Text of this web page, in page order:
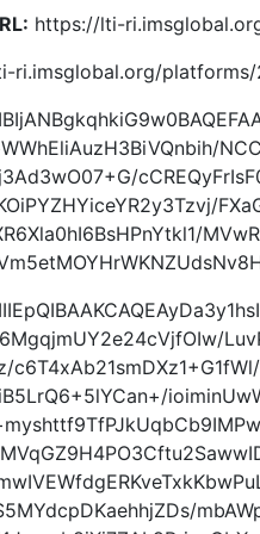
https://lti-
ri.imsglobal.org/